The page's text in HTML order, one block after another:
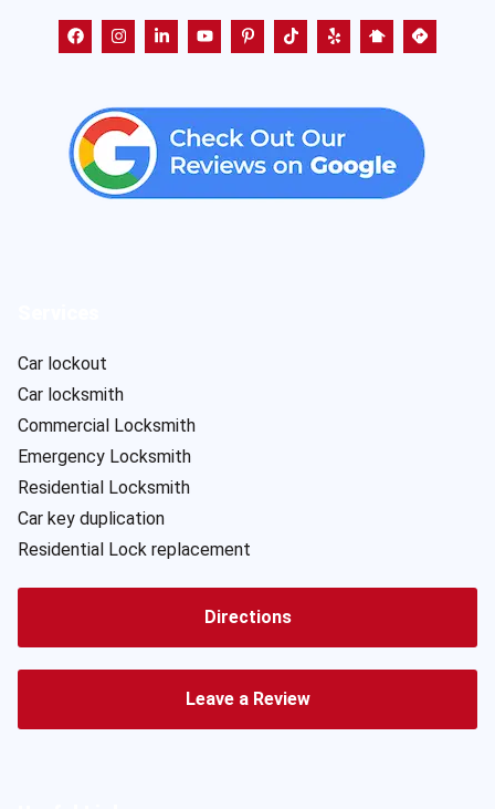
Car lockout
Car locksmith
Commercial Locksmith
Emergency Locksmith
Residential Locksmith
Car key duplication
Residential Lock replacement
Directions
Leave a Review